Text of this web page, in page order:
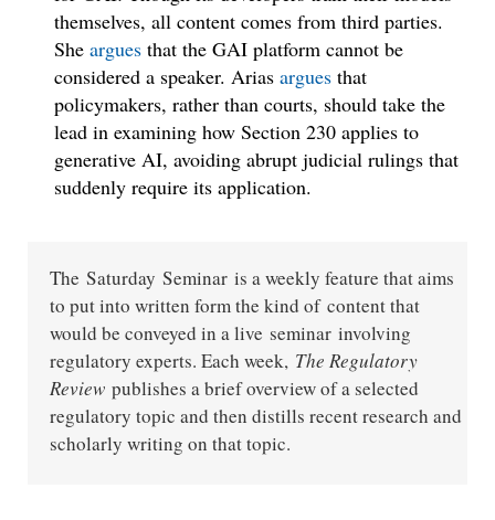
themselves, all content comes from third parties.
She arguesthat the GAI platform cannot be
considered a speaker. Arias arguesthat
policymakers, rather than courts, should take the
lead in examining how Section 230 applies to
generative AI, avoiding abrupt judicial rulings that
suddenly require its application.
The Saturday Seminar is a weekly feature that aims
to put into written form the kind of content that
would be conveyed in a live seminar involving
regulatory experts. Each week, The Regulatory
Review publishes a brief overview of a selected
regulatory topic and then distills recent research and
scholarly writing on that topic.